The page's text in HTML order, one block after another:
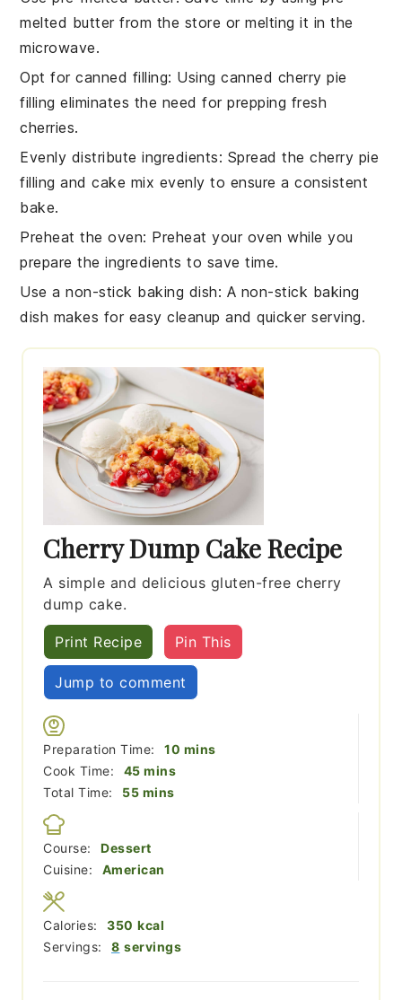
melted butterfrom the store or melting it in the
microwave.
Opt for canned filling: Usingcanned cherry pie
filling eliminates the need for prepping fresh
cherries.
Evenly distribute ingredients: Spread thecherry pie
filling andcake mix evenly to ensure a consistent
bake.
Preheat the oven: Preheat your oven while you
prepare the ingredients to save time.
Use a non-stick baking dish: A non-stick baking
dish makes for easy cleanup and quicker serving.
Cherry Dump Cake Recipe
A simple and delicious gluten-free cherry
dump cake.
Print Recipe Pin This
Jump to comment
Preparation Time: 10 minutes
mins
Cook Time:
45minutes
mins
Total Time:
55minutes
mins
Course:
Dessert
Cuisine:
American
Servings: 8 servings
Calories: 350 kcal